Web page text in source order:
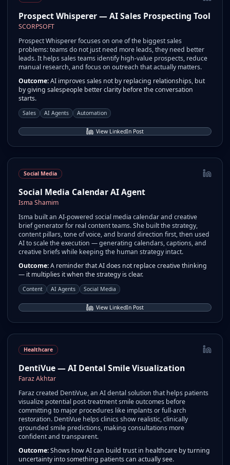
Prospect Whisperer — AI Sales Prospecting Tool
SCORPSOFT
Prospect Whisperer focuses on one of the biggest sales
problems: teams do not just need more leads, they need better
leads. It helps sales teams identify high-value prospects, reduce
manual research, and focus on outreach that actually matters.
Outcome:AI improves sales not by replacing relationships, but
by giving salespeople better clarity before the conversation
starts.
Sales AI Agents Automation
View LinkedIn Post
Social Media
Social Media Calendar AI Agent
Isma Shamim
Isma built an AI-powered social media calendar and creative
brief generator for real content teams. She built the strategy,
content pillars, tone of voice, and brand direction first, then used
AI to scale the execution — generating calendars, captions, and
creative briefs while keeping the human strategy intact.
Outcome:A reminder that AI does not replace creative thinking
— it multiplies it when the strategy is clear.
Content AI Agents Social Media
View LinkedIn Post
Healthcare
DentiVue — AI Dental Smile Visualization
Faraz Akhtar
Faraz created DentiVue, an AI dental solution that helps patients
visualize potential post-treatment smile outcomes before
committing to major procedures like implants or full-arch
restoration. DentiVue helps clinics show realistic, clinically
grounded smile predictions, making consultations more
confident and transparent.
Outcome:Shows how AI can build trust in healthcare by turning
uncertainty into something patients can actually see.